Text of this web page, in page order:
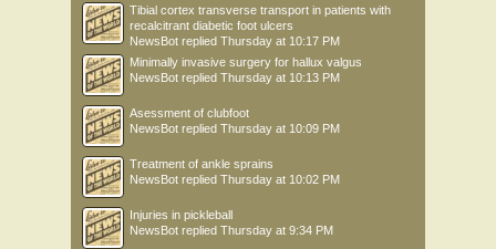
Tibial cortex transverse transport in patients with
recalcitrant diabetic foot ulcers
NewsBot replied Thursday at 10:17 PM
Minimally invasive surgery for hallux valgus
NewsBot replied Thursday at 10:13 PM
Asessment of clubfoot
NewsBot replied Thursday at 10:09 PM
Treatment of ankle sprains
NewsBot replied Thursday at 10:02 PM
Injuries in pickleball
NewsBot replied Thursday at 9:34 PM